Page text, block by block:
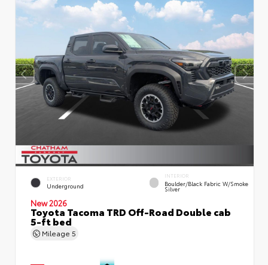
EXTERIOR
Underground
INTERIOR
Boulder/Black Fabric W/Smoke
Silver
New 2026
Toyota Tacoma TRD Off-Road Double cab
5-ft bed
Mileage 5